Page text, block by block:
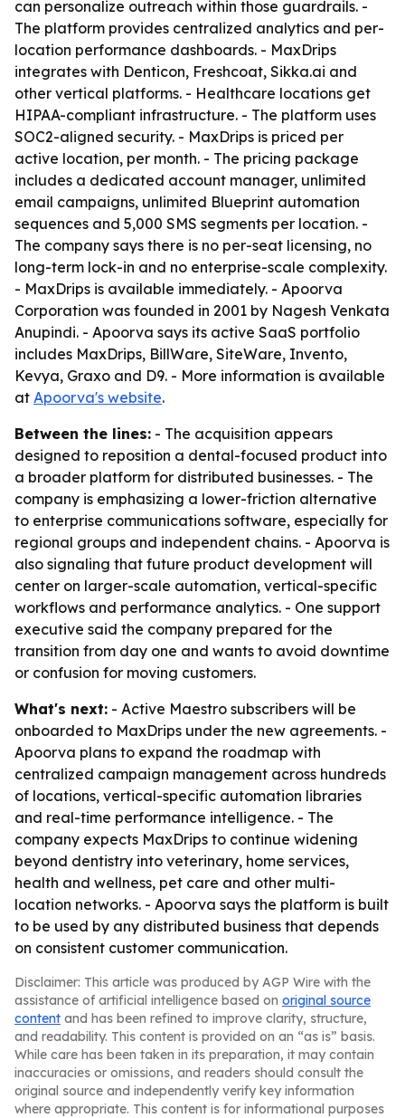
can personalize outreach within those guardrails. -
The platform provides centralized analytics and per-
location performance dashboards. - MaxDrips
integrates with Denticon, Freshcoat, Sikka.ai and
other vertical platforms. - Healthcare locations get
HIPAA-compliant infrastructure. - The platform uses
SOC2-aligned security. - MaxDrips is priced per
active location, per month. - The pricing package
includes a dedicated account manager, unlimited
email campaigns, unlimited Blueprint automation
sequences and 5,000 SMS segments per location. -
The company says there is no per-seat licensing, no
long-term lock-in and no enterprise-scale complexity.
- MaxDrips is available immediately. - Apoorva
Corporation was founded in 2001 by Nagesh Venkata
Anupindi. - Apoorva says its active SaaS portfolio
includes MaxDrips, BillWare, SiteWare, Invento,
Kevya, Graxo and D9. - More information is available
at Apoorva's website.
Between the lines: - The acquisition appears
designed to reposition a dental-focused product into
a broader platform for distributed businesses. - The
company is emphasizing a lower-friction alternative
to enterprise communications software, especially for
regional groups and independent chains. - Apoorva is
also signaling that future product development will
center on larger-scale automation, vertical-specific
workflows and performance analytics. - One support
executive said the company prepared for the
transition from day one and wants to avoid downtime
or confusion for moving customers.
What's next: - Active Maestro subscribers will be
onboarded to MaxDrips under the new agreements. -
Apoorva plans to expand the roadmap with
centralized campaign management across hundreds
of locations, vertical-specific automation libraries
and real-time performance intelligence. - The
company expects MaxDrips to continue widening
beyond dentistry into veterinary, home services,
health and wellness, pet care and other multi-
location networks. - Apoorva says the platform is built
to be used by any distributed business that depends
on consistent customer communication.
Disclaimer: This article was produced by AGP Wire with the
assistance of artificial intelligence based on original source
content and has been refined to improve clarity, structure,
and readability. This content is provided on an “as is” basis.
While care has been taken in its preparation, it may contain
inaccuracies or omissions, and readers should consult the
original source and independently verify key information
where appropriate. This content is for informational purposes